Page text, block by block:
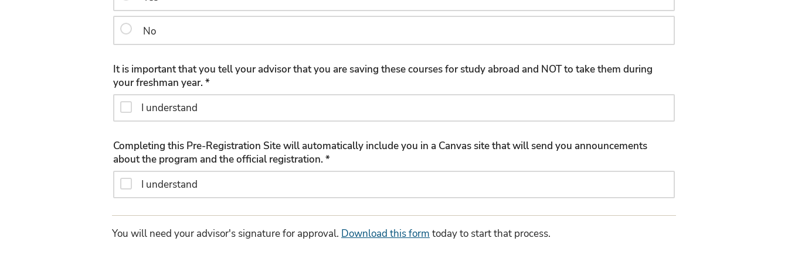
No
It is important that you tell your advisor that you are saving these courses for study abroad and NOT to take them during
your freshman year. *
I understand
Completing this Pre-Registration Site will automatically include you in a Canvas site that will send you announcements
about the program and the official registration. *
I understand
You will need your advisor's signature for approval. Download this form today to start that process.